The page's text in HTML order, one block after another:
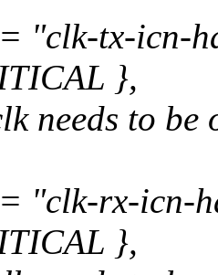
"clk-tx-icn-
},
needs to be
"clk-rx-icn-
},